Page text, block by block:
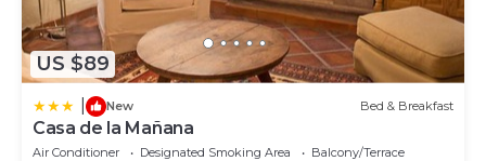
US $89
New Bed & Breakfast
Casa de la Mañana
Air Conditioner Designated Smoking Area
Balcony/Terrace